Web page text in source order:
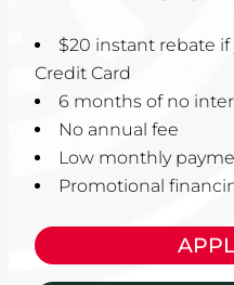
$20 instant rebate
Credit Card
6 months of no
No annual fee
Low monthly
Promotional